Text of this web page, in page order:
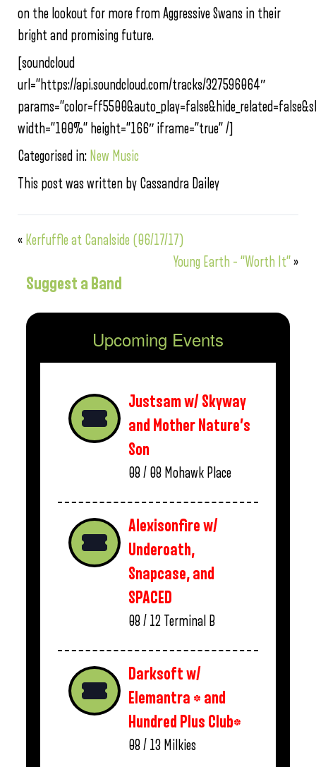
on the lookout for more from Aggressive Swans in their
bright and promising future.
[soundcloud
url=”https://api.soundcloud.com/tracks/327596064″
width=”100%” height=”166″ iframe=”true” /]
Categorised in: New Music
This post was written by Cassandra Dailey
« Kerfuffle at Canalside (06/17/17)
Young Earth – “Worth It”»
Suggest a Band
Upcoming Events
Justsam w/ Skyway
and Mother Nature’s
Son
08 / 08 Mohawk Place
Alexisonfire w/
Underoath,
Snapcase, and
SPACED
08 / 12 Terminal B
Darksoft w/
Elemantra * and
Hundred Plus Club*
08 / 13 Milkies